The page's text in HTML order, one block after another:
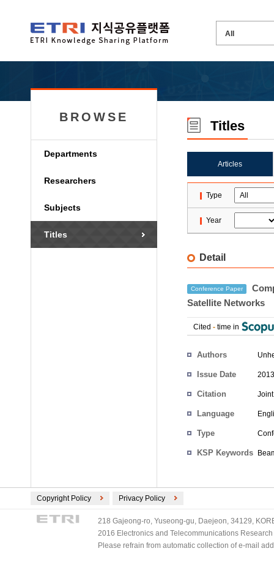
BROWSE
Departments
Researchers
Subjects
Titles
Titles
Articles
Type
Year
Detail
Conference Paper
Satellite Networks
Cited - time in
Authors
Issue Date
Citation
Language
Type
KSP Keywords
Copyright Policy Privacy Policy
218 Gajeong-ro, Yuseong-gu, Daejeon, 34129,
2016 Electronics and Telecommunications
Please refrain from automatic collection of e-mail